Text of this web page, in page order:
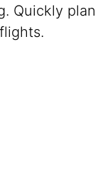
Quickly plan